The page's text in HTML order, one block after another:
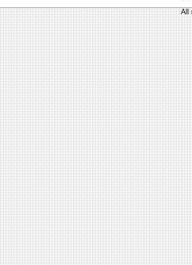
All